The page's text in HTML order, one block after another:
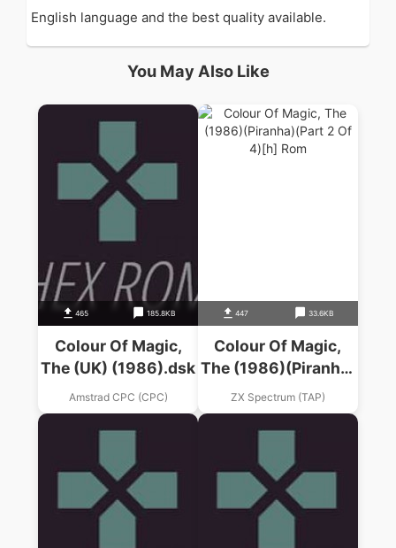
English language and the best quality available.
You May Also Like
465 185.8KB
Colour Of Magic,
The (UK) (1986).dsk
Amstrad CPC (CPC)
447 33.6KB
Colour Of Magic,
The (1986)(Piranha)
(Part 2 Of 4)
ZX Spectrum (TAP)